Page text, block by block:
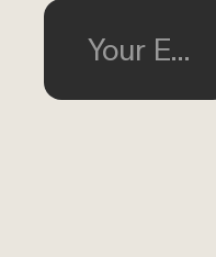
Your Email